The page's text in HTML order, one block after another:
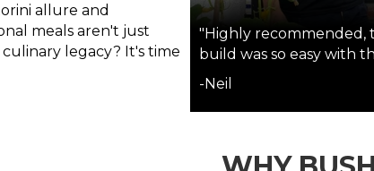
allure and
meals aren't just
legacy? It's time
"Highly recommended,
build was so easy with
-Neil